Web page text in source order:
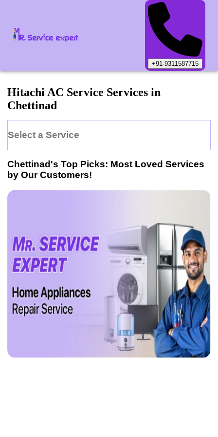
+91-9311587715
Hitachi AC Service Services in
Chettinad
Select a Service
Chettinad 's Top Picks: Most Loved Services
by Our Customers!